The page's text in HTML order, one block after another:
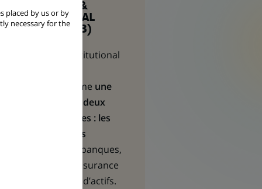
CORPORATE &
INSTITUTIONAL
BANKING (CIB)
Corporate & Institutional
positionne comme une
passerelle entre deux
types de clientèles : les
entreprises et les
- banques,
compagnies d’assurance
et gestionnaires d’actifs.
placed by us or by
necessary for the